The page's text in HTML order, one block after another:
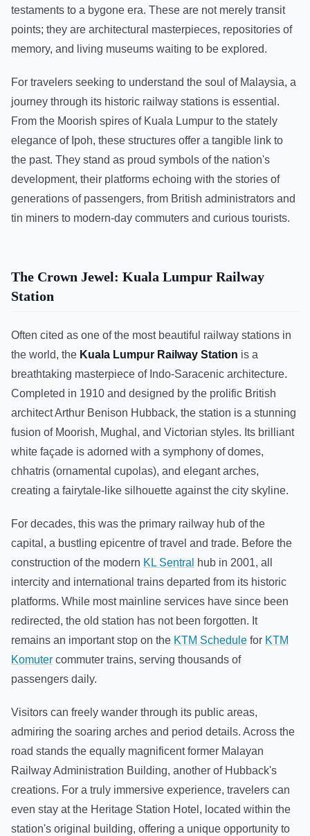
testaments to a bygone era. These are not merely transit
points; they are architectural masterpieces, repositories of
memory, and living museums waiting to be explored.
For travelers seeking to understand the soul of Malaysia, a
journey through its historic railway stations is essential.
From the Moorish spires of Kuala Lumpur to the stately
elegance of Ipoh, these structures offer a tangible link to
the past. They stand as proud symbols of the nation's
development, their platforms echoing with the stories of
generations of passengers, from British administrators and
tin miners to modern-day commuters and curious tourists.
The Crown Jewel: Kuala Lumpur Railway
Station
Often cited as one of the most beautiful railway stations in
the world, the Kuala Lumpur Railway Station is a
breathtaking masterpiece of Indo-Saracenic architecture.
Completed in 1910 and designed by the prolific British
architect Arthur Benison Hubback, the station is a stunning
fusion of Moorish, Mughal, and Victorian styles. Its brilliant
white façade is adorned with a symphony of domes,
chhatris (ornamental cupolas), and elegant arches,
creating a fairytale-like silhouette against the city skyline.
For decades, this was the primary railway hub of the
capital, a bustling epicentre of travel and trade. Before the
construction of the modern KL Sentral
hub in 2001, all
intercity and international trains departed from its historic
platforms. While most mainline services have since been
redirected, the old station has not been forgotten. It
remains an important stop on the KTM Schedule for KTM
Komuter commuter trains, serving thousands of
passengers daily.
Visitors can freely wander through its public areas,
admiring the soaring arches and period details. Across the
road stands the equally magnificent former Malayan
Railway Administration Building, another of Hubback's
creations. For a truly immersive experience, travelers can
even stay at the Heritage Station Hotel, located within the
station's original building, offering a unique opportunity to